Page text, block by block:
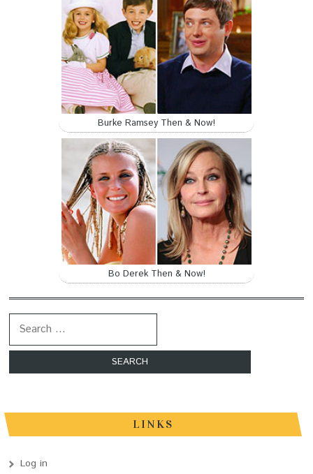
Burke Ramsey Then & Now!
Bo Derek Then & Now!
LINKS
Log in